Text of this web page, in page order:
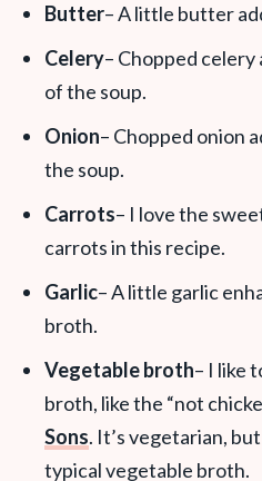
Butter– A little butter
Celery– Chopped
of the soup.
Onion– Chopped onion
the soup.
Carrots– I love the
carrots in this recipe.
Garlic– A little garlic
broth.
Vegetable broth– I like
broth, like the “not
Sons. It’s vegetarian,
typical vegetable broth.